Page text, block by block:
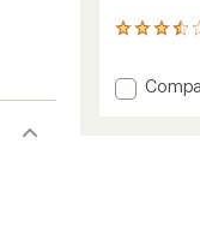
12
with
an Add